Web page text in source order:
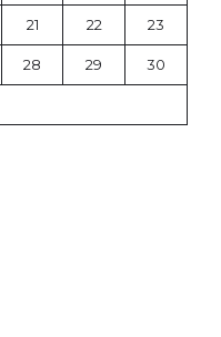
21 22 23
28 29 30